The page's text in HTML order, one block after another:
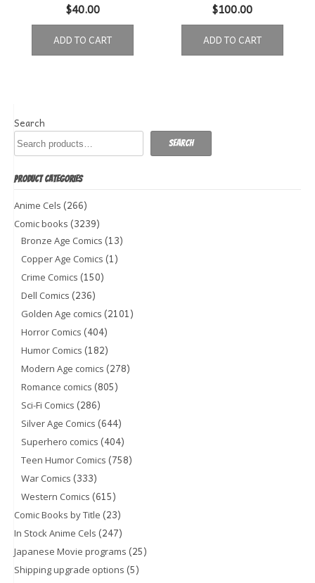
$40.00
ADD TO CART
$100.00
ADD TO CART
Search
Search
PRODUCT CATEGORIES
Anime Cels (266)
Comic books (3239)
Bronze Age Comics (13)
Copper Age Comics (1)
Crime Comics (150)
Dell Comics (236)
Golden Age comics (2101)
Horror Comics (404)
Humor Comics (182)
Modern Age comics (278)
Romance comics (805)
Sci-Fi Comics (286)
Silver Age Comics (644)
Superhero comics (404)
Teen Humor Comics (758)
War Comics (333)
Western Comics (615)
Comic Books by Title (23)
In Stock Anime Cels (247)
Japanese Movie programs (25)
Shipping upgrade options (5)